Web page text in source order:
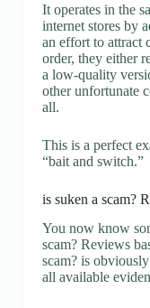
It operates in the
internet stores by
an effort to attract
order, they either
a low-quality
other unfortunate
all.
This is a perfect
“bait and switch.”
is suken a scam?
You now know
scam? Reviews
scam? is
all available